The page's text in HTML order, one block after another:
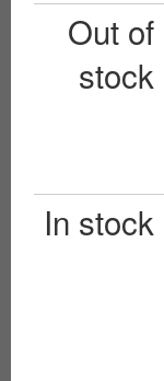
Out of
stock
In stock